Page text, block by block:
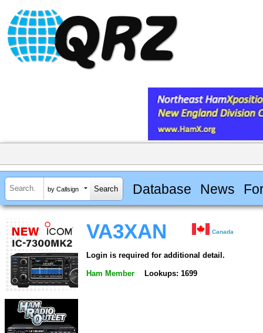
by Callsign Database News
VA3XAN Canada
Login is required for additional detail.
Ham Member Lookups: 1699